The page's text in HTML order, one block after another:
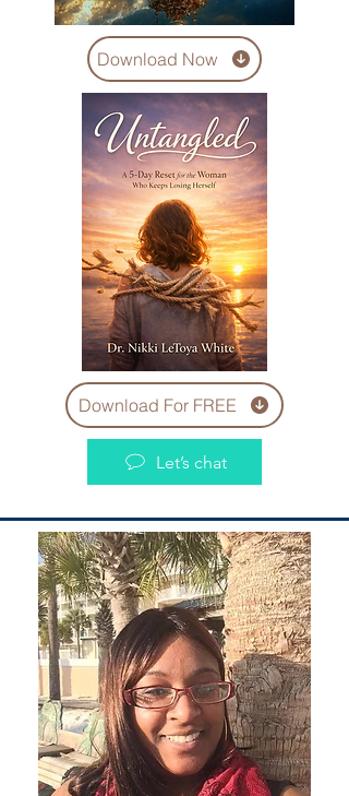
Download Now
Download For FREE
Let’s chat